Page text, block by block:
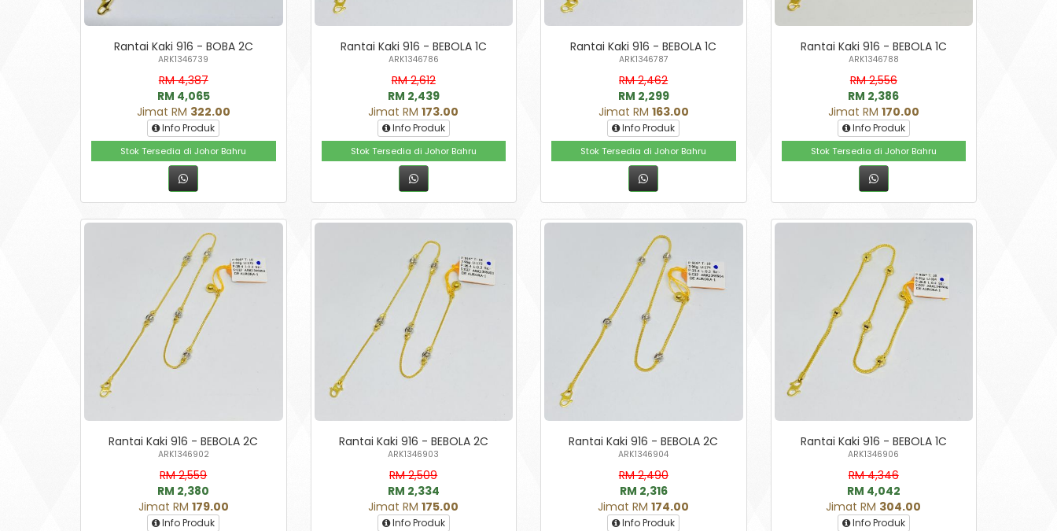
Rantai Kaki 916 - BOBA 2C
ARK1346739
RM 4,387
RM 4,065
Jimat RM 322.00
Info Produk
Stok Tersedia di Johor Bahru
Rantai Kaki 916 - BEBOLA 1C
ARK1346786
RM 2,612
RM 2,439
Jimat RM173.00
Info Produk
Stok Tersedia di Johor Bahru
Rantai Kaki 916 - BEBOLA 1C
ARK1346787
RM 2,462
RM 2,299
Jimat RM 163.00
Info Produk
Stok Tersedia di Johor Bahru
Rantai Kaki 916 - BEBOLA 1C
ARK1346788
RM 2,556
RM 2,386
Jimat RM 170.00
Info Produk
Stok Tersedia di Johor Bahru
Rantai Kaki 916 - BEBOLA 2C
ARK1346902
RM 2,559
RM 2,380
Jimat RM 179.00
Info Produk
Rantai Kaki 916 - BEBOLA 2C
ARK1346903
RM 2,509
RM 2,334
Jimat RM175.00
Info Produk
Rantai Kaki 916 - BEBOLA 2C
ARK1346904
RM 2,490
RM 2,316
Jimat RM174.00
Info Produk
Rantai Kaki 916 - BEBOLA 1C
ARK1346906
RM 4,346
RM 4,042
Jimat RM 304.00
Info Produk